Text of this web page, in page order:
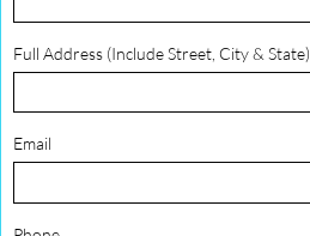
Full Address (Include Street, City & State)
Email